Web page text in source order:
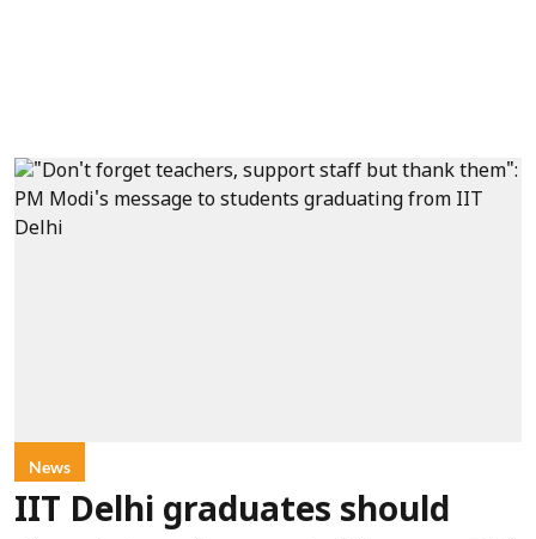
News
IIT Delhi graduates should